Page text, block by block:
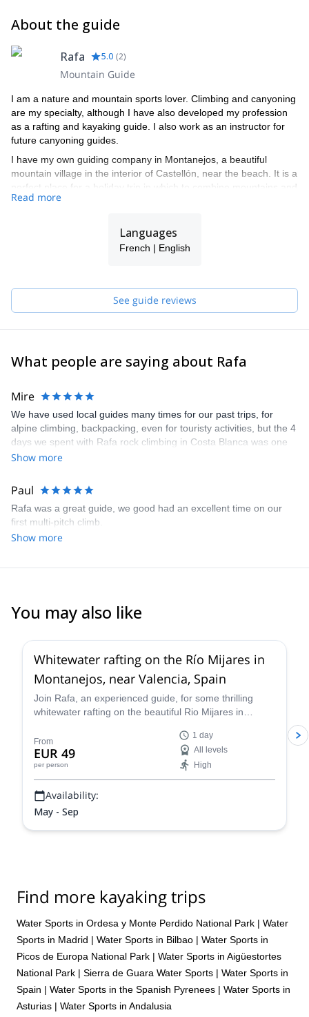
About the guide
Rafa 5.0 (2)
Mountain Guide
I am a nature and mountain sports lover. Climbing and canyoning
are my specialty, although I have also developed my profession
as a rafting and kayaking guide. I also work as an instructor for
future canyoning guides.
I have my own guiding company in Montanejos, a beautiful
mountain village in the interior of Castellón, near the beach. It is a
perfect place for a holiday trip in which to combine mountains and
beaches. Contact me and I will take you on a fun adventure in
Read more
Languages
French | English
See guide reviews
What people are saying about Rafa
Mire
We have used local guides many times for our past trips, for
alpine climbing, backpacking, even for touristy activities, but the 4
days we spent with Rafa rock climbing in Costa Blanca was one
of the best trips ever! Rafa customized our itinerary to fit our
is excellent at what he does and knows the area so well that
tweaking things as we went was no trouble at all. But best of all,
Rafa is a fantastic guy to just hang out with. He is smart, funny,
and very caring person who genuinely wants to see his clients
enjoy their time in Valencia Community. And he speaks English
Costa Blanca and climb again, and when I do, I'll be absolutely
Show more
Paul
Rafa was a great guide, we good had an excellent time on our
first multi-pitch climb.
Show more
You may also like
Whitewater rafting on the Río Mijares in
Montanejos, near Valencia, Spain
Join Rafa, an experienced guide, for some thrilling
whitewater rafting on the beautiful Rio Mijares in
From
EUR 49
per person
1 day
All levels
High
Availability:
May - Sep
Find more kayaking trips
Water Sports in Ordesa y Monte Perdido National Park | Water
Sports in Madrid | Water Sports in Bilbao | Water Sports in
Picos de Europa National Park | Water Sports in Aigüestortes
National Park | Sierra de Guara Water Sports | Water Sports in
Spain | Water Sports in the Spanish Pyrenees | Water Sports in
Asturias | Water Sports in Andalusia